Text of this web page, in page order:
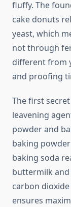
fluffy. The
cake donuts
yeast, which
not through
different from
and proofing
The first
leavening
powder and
baking
baking soda
buttermilk
carbon
ensures